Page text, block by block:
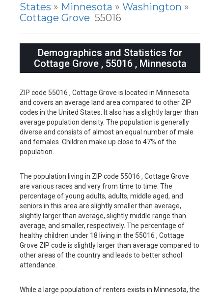
States » Minnesota » Washington »
Cottage Grove 55016
Demographics and Statistics for
Cottage Grove , 55016 , Minnesota
ZIP code 55016 , Cottage Grove is located in Minnesota
and covers an average land area compared to other ZIP
codes in the United States. It also has a slightly larger than
average population density. The population is generally
diverse and consists of almost an equal number of male
and females. Children make up close to 47% of the
population.
The population living in ZIP code 55016 , Cottage Grove
are various races and very from time to time. The
percentage of young adults, adults, middle aged, and
seniors in this area are slightly smaller than average,
slightly larger than average, slightly middle range than
average, and smaller, respectively. The percentage of
healthy children under 18 living in the 55016 , Cottage
Grove ZIP code is slightly larger than average compared to
other areas of the country and leads to better school
attendance.
While a large population of renters exists in Minnesota, the